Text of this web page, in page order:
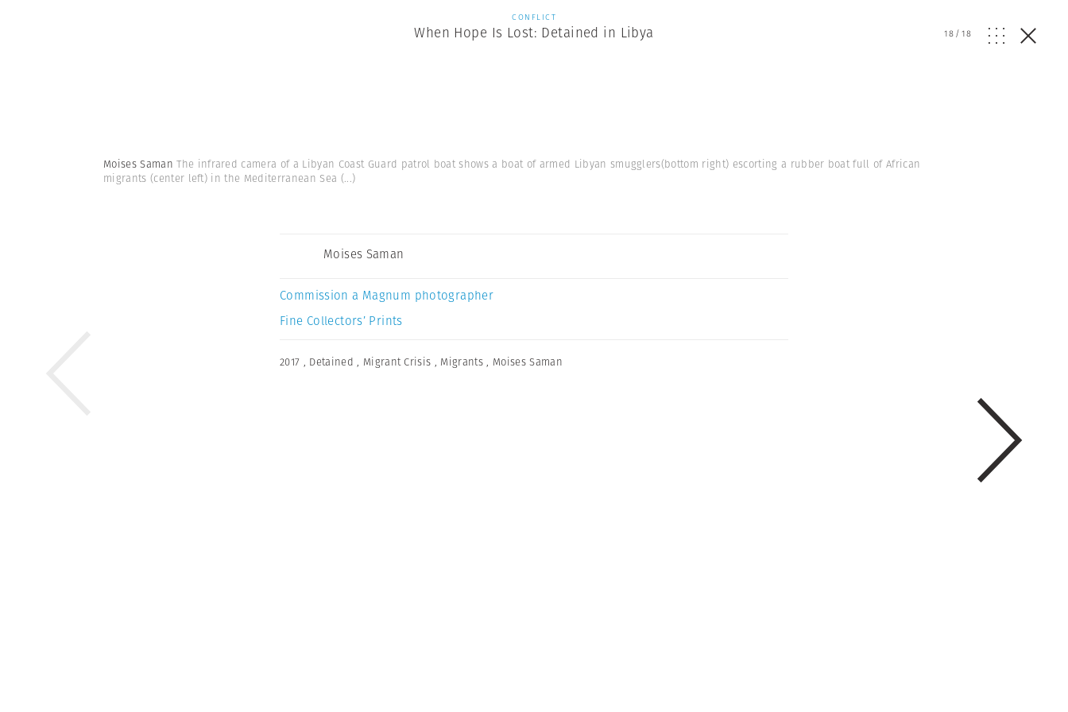
CONFLICT
When Hope Is Lost: Detained in Libya 18/18
Moises SamanThe infrared camera of a Libyan Coast Guard patrol boat shows a boat of armed Libyan smugglers(bottom right) escorting a rubber boat full of African
migrants (center left) in the Mediterranean Sea (...)
Moises Saman
Commission a Magnum photographer
Fine Collectors’ Prints
2017 , Detained , Migrant Crisis , Migrants , Moises Saman